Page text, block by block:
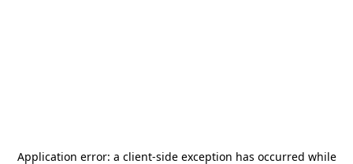
Application error: a client-side exception has occurred while